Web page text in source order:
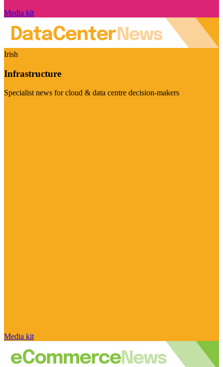
Media kit
Irish
Infrastructure
Specialist news for cloud & data centre decision-makers
Media kit